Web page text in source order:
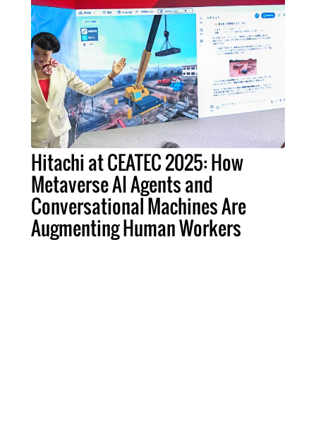
Hitachi at CEATEC 2025: How
Metaverse AI Agents and
Conversational Machines Are
Augmenting Human Workers